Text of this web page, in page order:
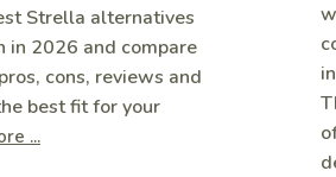
Strella alternatives
in 2026 and compare
cons, reviews and
best fit for your
...